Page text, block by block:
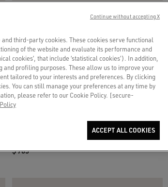
Men’s Stardan in white and brick-red leather with
olive-green laminated leather star
$ 705
third-party cookies. These cookies serve functional
of the website and evaluate its performance and
cookies’, that include ‘statistical cookies’). In addition,
profiling purposes. These allow us to improve your
tailored to your interests and preferences. By clicking
You can still manage your preferences at any time by
please refer to our Cookie Policy. [secure-
ACCEPT ALL COOKIES
Continue without accepting X